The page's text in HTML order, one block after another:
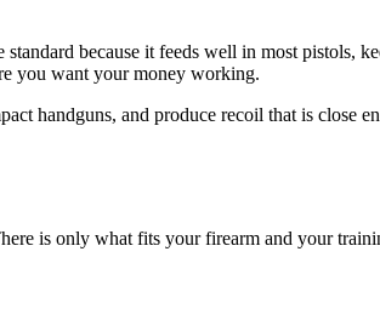
because it feeds well in most pistols,
you want your money working.
handguns, and produce recoil that is close
is only what fits your firearm and your